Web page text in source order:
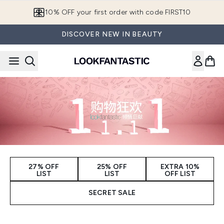
10% OFF your first order with code FIRST10
DISCOVER NEW IN BEAUTY
27% OFF
LIST
25% OFF
LIST
EXTRA 10%
OFF LIST
SECRET SALE